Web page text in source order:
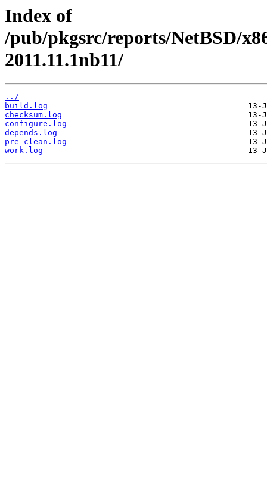
Index of
/pub/pkgsrc/reports/NetBSD/
2011.11.1nb11/
../
build.log
checksum.log
configure.log
depends.log
pre-clean.log
work.log